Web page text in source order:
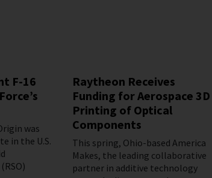
F-16
was
in the U.S.
Raytheon Receives
Funding for Aerospace 3D
Printing of Optical
Components
This spring, Ohio-based America
Makes, the leading collaborative
partner in additive technology